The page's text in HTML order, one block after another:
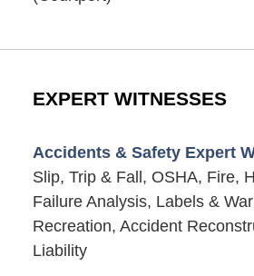
EXPERT WITNESSES
Accidents & Safety Expert
Slip, Trip & Fall, OSHA, Fire,
Failure Analysis, Labels &
Recreation, Accident
Liability